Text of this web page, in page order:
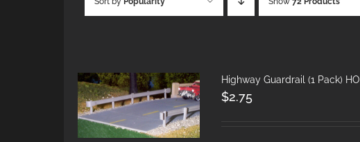
Highway Guardrail (1 Pack) HO
$2.75